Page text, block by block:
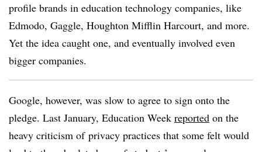
profile brands in education technology companies, like
Edmodo, Gaggle, Houghton Mifflin Harcourt, and more.
Yet the idea caught one, and eventually involved even
bigger companies.
Google, however, was slow to agree to sign onto the
pledge. Last January, Education Week reported on the
heavy criticism of privacy practices that some felt would